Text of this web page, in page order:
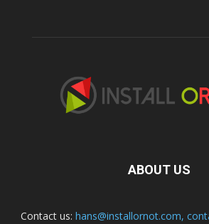
ABOUT US
Contact us: hans@installornot.com,